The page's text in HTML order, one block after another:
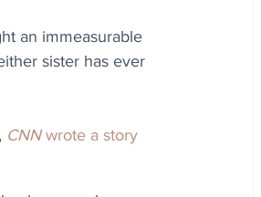
an immeasurable
sister has ever
CNN wrote a story